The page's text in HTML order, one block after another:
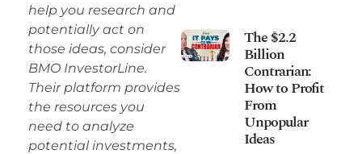
help you research and
potentially act on
those ideas, consider
BMO InvestorLine.
Their platform provides
the resources you
need to analyze
potential investments,
The $2.2
Billion
Contrarian:
How to Profit
From
Unpopular
Ideas